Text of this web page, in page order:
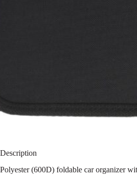
Description
Polyester (600D) foldable car organizer